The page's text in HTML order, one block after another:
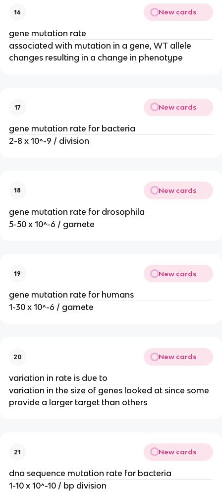
16 New cards
gene mutation rate
associated with mutation in a gene, WT allele
changes resulting in a change in phenotype
17 New cards
gene mutation rate for bacteria
2-8 x 10^-9 / division
18 New cards
gene mutation rate for drosophila
5-50 x 10^-6 / gamete
19 New cards
gene mutation rate for humans
1-30 x 10^-6 / gamete
20 New cards
variation in rate is due to
variation in the size of genes looked at since some
provide a larger target than others
21 New cards
dna sequence mutation rate for bacteria
1-10 x 10^-10 / bp division